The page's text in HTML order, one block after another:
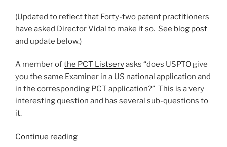
proposed
patent
applicant
burdens”
(Updated to reflect that Forty-two patent practitioners
have asked Director Vidal to make it so. See blog post
and update below.)
A member ofthe PCT Listservasks “does USPTO give
you the same Examiner in a US national application and
in the corresponding PCT application?” This is a very
interesting question and has several sub-questions to
it.
Continue reading“Does